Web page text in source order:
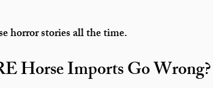
horror stories all the time.
Horse Imports Go Wrong?